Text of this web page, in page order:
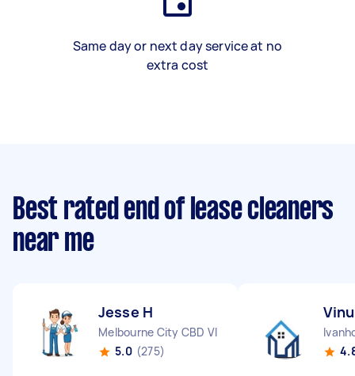
Same day or next day service at no
extra cost
Best rated end of lease cleaners
near me
Jesse H
Melbourne City CBD VIC
5.0 (275)